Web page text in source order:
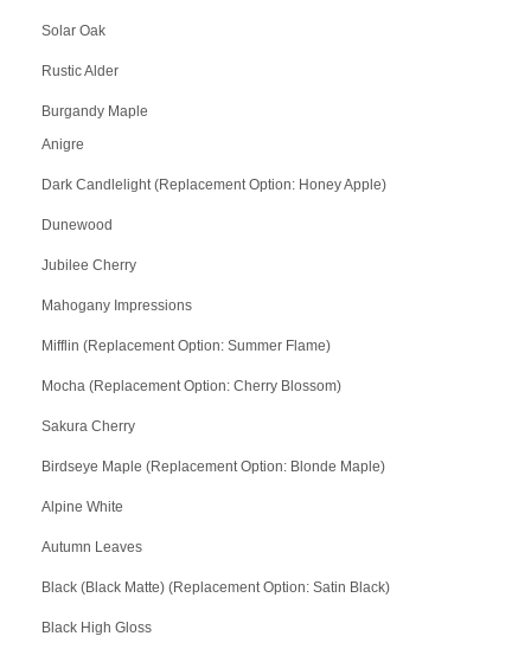
Solar Oak
Rustic Alder
Burgandy Maple
Anigre
Dark Candlelight (Replacement Option: Honey Apple)
Dunewood
Jubilee Cherry
Mahogany Impressions
Mifflin (Replacement Option: Summer Flame)
Mocha (Replacement Option: Cherry Blossom)
Sakura Cherry
Birdseye Maple (Replacement Option: Blonde Maple)
Alpine White
Autumn Leaves
Black (Black Matte) (Replacement Option: Satin Black)
Black High Gloss